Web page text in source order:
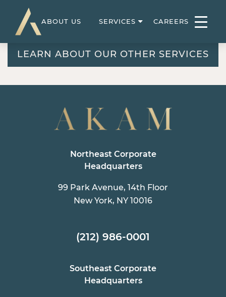
ABOUT US SERVICES CAREERS
LEARN ABOUT OUR OTHER SERVICES
Northeast Corporate
Headquarters
99 Park Avenue, 14th Floor
New York, NY 10016
(212) 986-0001
Southeast Corporate
Headquarters